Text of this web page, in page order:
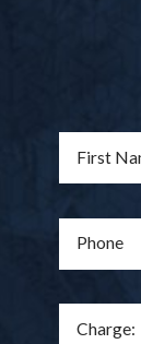
First
Phone